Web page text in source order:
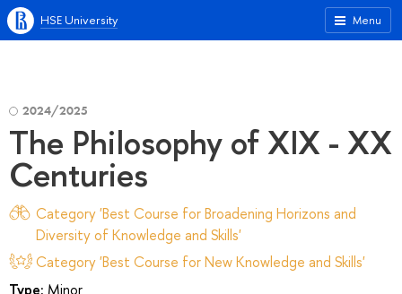
Menu
HSE University
2024/2025
The Philosophy of XIX - XX
Centuries
Category 'Best Course for Broadening Horizons and
Diversity of Knowledge and Skills'
Category 'Best Course for New Knowledge and Skills'
Type: Minor